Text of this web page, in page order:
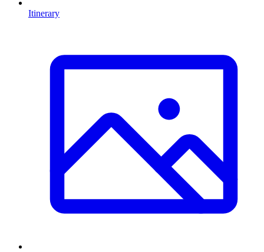
Itinerary